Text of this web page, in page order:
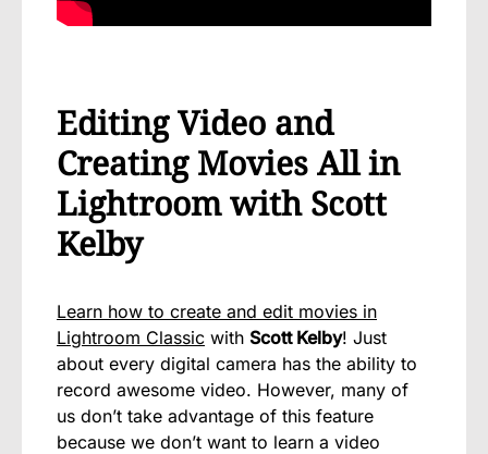
Editing Video and
Creating Movies All in
Lightroom with Scott
Kelby
Learn how to create and edit movies in
Lightroom Classic with Scott Kelby! Just
about every digital camera has the ability to
record awesome video. However, many of
us don’t take advantage of this feature
because we don’t want to learn a video